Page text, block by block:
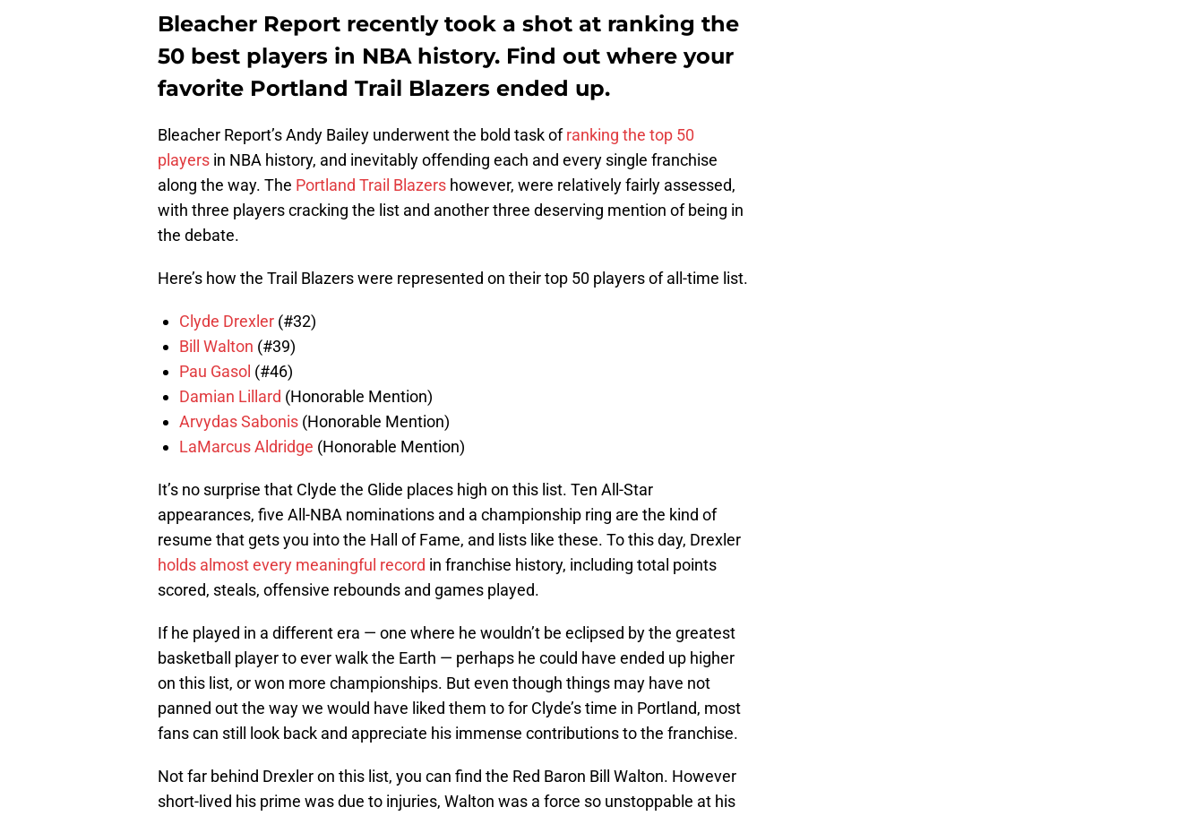
Bleacher Report recently took a shot at ranking the
50 best players in NBA history. Find out where your
favorite Portland Trail Blazers ended up.
Bleacher Report’s Andy Bailey underwent the bold task ofranking the top 50
players in NBA history, and inevitably offending each and every single franchise
along the way. The Portland Trail Blazers however, were relatively fairly assessed,
with three players cracking the list and another three deserving mention of being in
the debate.
Here’s how the Trail Blazers were represented on their top 50 players of all-time list.
Clyde Drexler (#32)
Bill Walton (#39)
Pau Gasol (#46)
Damian Lillard (Honorable Mention)
Arvydas Sabonis (Honorable Mention)
LaMarcus Aldridge (Honorable Mention)
It’s no surprise that Clyde the Glide places high on this list. Ten All-Star
appearances, five All-NBA nominations and a championship ring are the kind of
resume that gets you into the Hall of Fame, and lists like these. To this day, Drexler
holds almost every meaningful record in franchise history, including total points
scored, steals, offensive rebounds and games played.
If he played in a different era — one where he wouldn’t be eclipsed by the greatest
basketball player to ever walk the Earth — perhaps he could have ended up higher
on this list, or won more championships. But even though things may have not
panned out the way we would have liked them to for Clyde’s time in Portland, most
fans can still look back and appreciate his immense contributions to the franchise.
Not far behind Drexler on this list, you can find the Red Baron Bill Walton. However
short-lived his prime was due to injuries, Walton was a force so unstoppable at his